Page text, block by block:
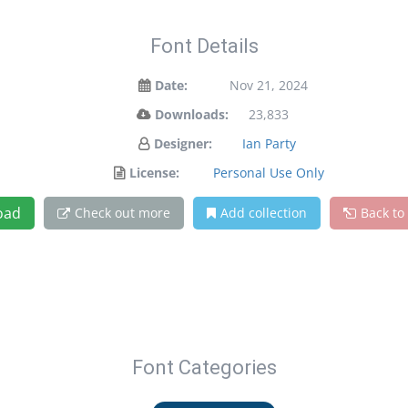
Font Details
Date:
Nov 21, 2024
Downloads:
23,833
Designer:
Ian Party
License:
Personal Use Only
Check out more Add collection Back to
Font Categories